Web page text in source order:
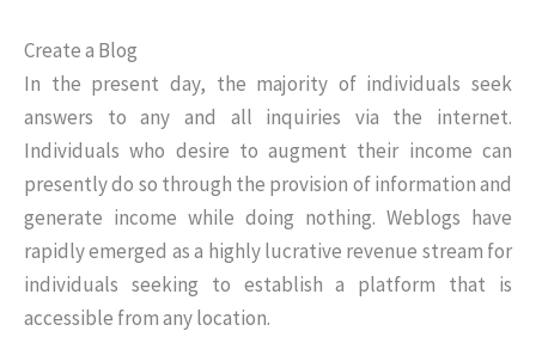
Create a Blog
In the present day, the majority of individuals seek
answers to any and all inquiries via the internet.
Individuals who desire to augment their income can
presently do so through the provision of information and
generate income while doing nothing. Weblogs have
rapidly emerged as a highly lucrative revenue stream for
individuals seeking to establish a platform that is
accessible from any location.